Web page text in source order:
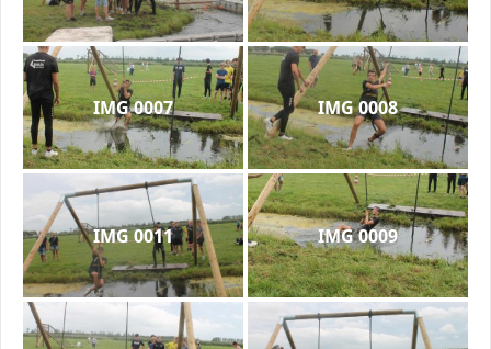
IMG 0007 IMG 0008
IMG 0011 IMG 0009